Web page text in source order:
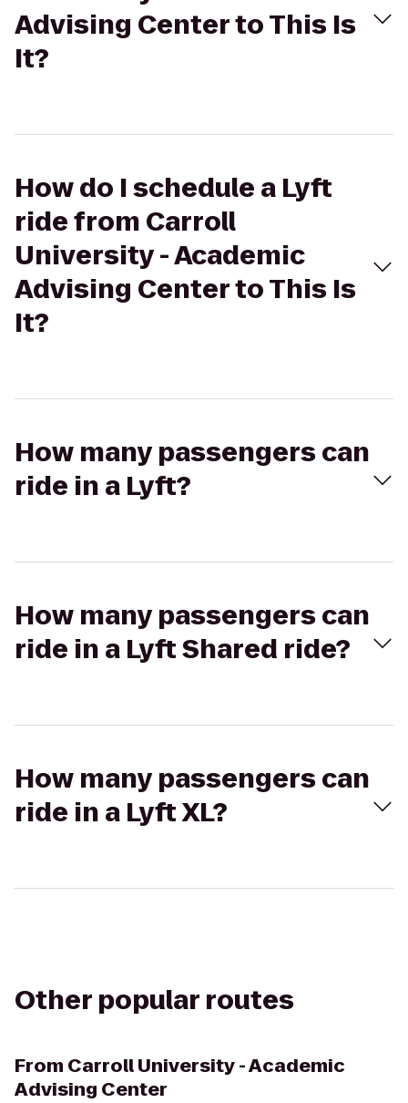
Advising Center to This Is
It?
How do I schedule a Lyft
ride from Carroll
University - Academic
Advising Center to This Is
It?
How many passengers can
ride in a Lyft?
How many passengers can
ride in a Lyft Shared ride?
How many passengers can
ride in a Lyft XL?
Other popular routes
From Carroll University - Academic
Advising Center